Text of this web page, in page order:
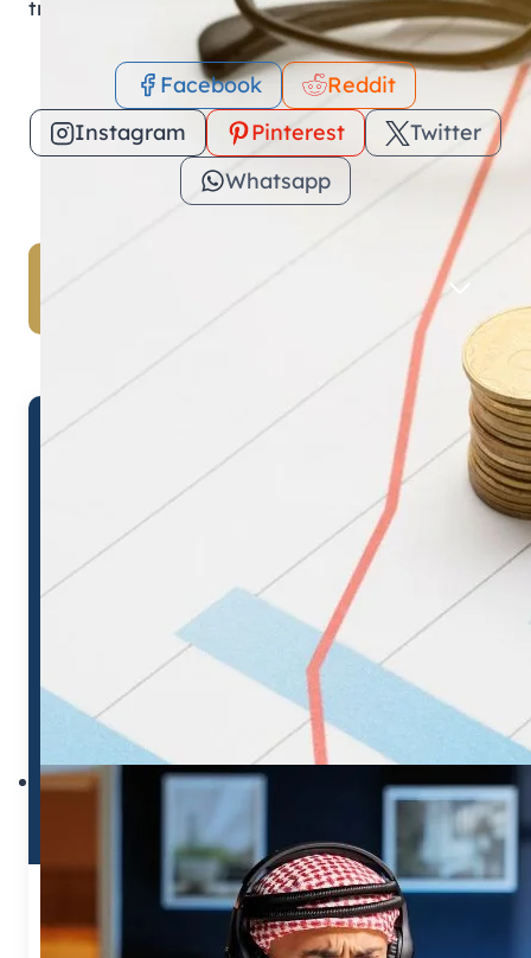
transparency and compliance under UAE law.
Facebook
Reddit
Instagram
Pinterest
Twitter
Whatsapp
MOHRE VERIFIED
VISIT OFFICIAL GOVERNMENT SITE
GO TO MOHRE INQUIRY
Use our tool for quick access, use
official site for legal records.
MOHRE INQUIRY